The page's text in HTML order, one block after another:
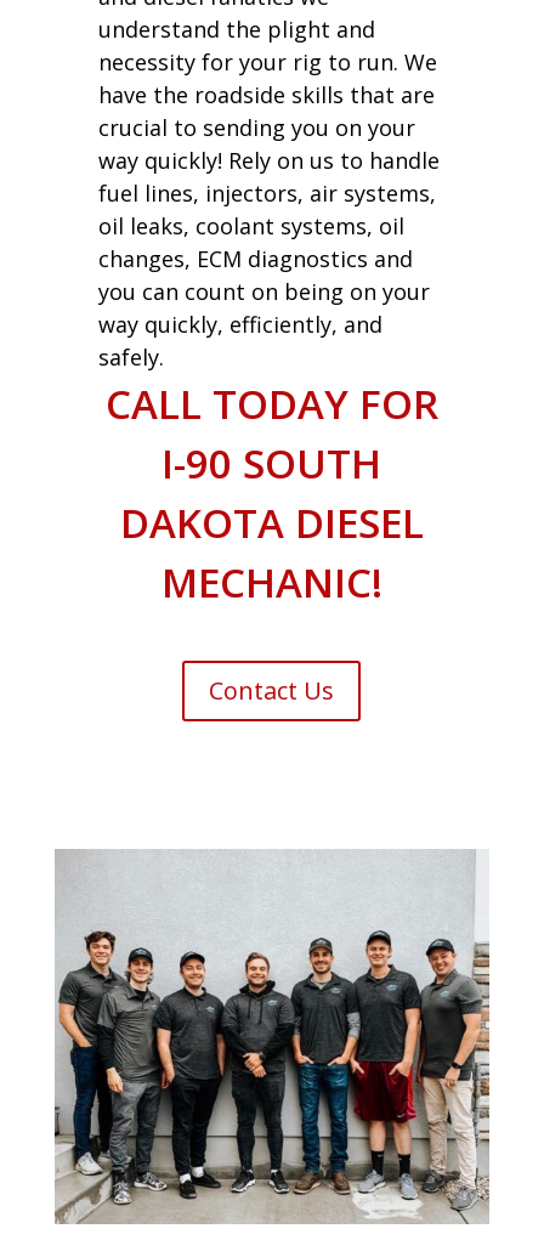
understand the plight and
necessity for your rig to run. We
have the roadside skills that are
crucial to sending you on your
way quickly! Rely on us to handle
fuel lines, injectors, air systems,
oil leaks, coolant systems, oil
changes, ECM diagnostics and
you can count on being on your
way quickly, efficiently, and
safely.
CALL TODAY FOR
I-90 SOUTH
DAKOTA DIESEL
MECHANIC!
Contact Us